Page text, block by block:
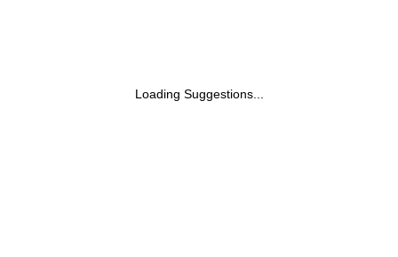
Loading Suggestions...